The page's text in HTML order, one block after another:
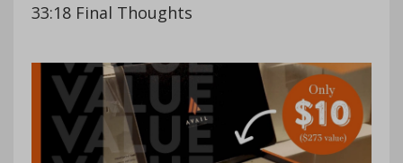
33:18 Final Thoughts